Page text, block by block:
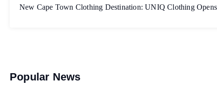
New Cape Town Clothing Destination: UNIQ Clothing
Popular News